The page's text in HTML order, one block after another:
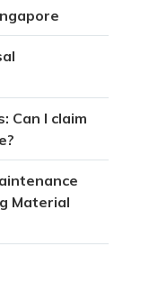
Can I claim
Material